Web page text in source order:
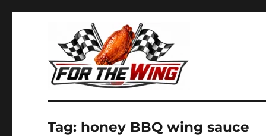
For the Wing
It's all about chicken wings!
Tag: honey BBQ wing sauce